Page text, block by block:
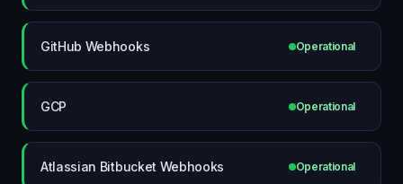
GitHub Webhooks Operational
GCP Operational
Atlassian Bitbucket Webhooks Operational